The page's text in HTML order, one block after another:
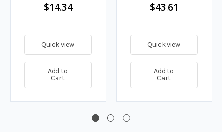
$14.34
Quick view
Add to
Cart
$43.61
Quick view
Add to
Cart